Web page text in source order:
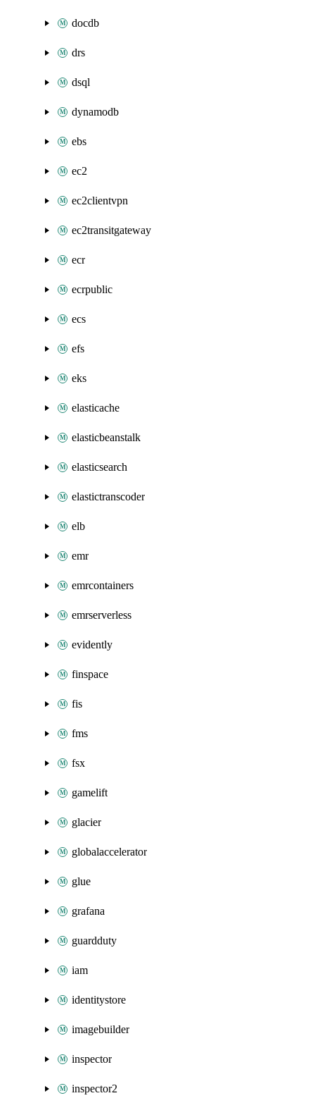
docdb
drs
dsql
dynamodb
ebs
ec2
ec2clientvpn
ec2transitgateway
ecr
ecrpublic
ecs
efs
eks
elasticache
elasticbeanstalk
elasticsearch
elastictranscoder
elb
emr
emrcontainers
emrserverless
evidently
finspace
fis
fms
fsx
gamelift
glacier
globalaccelerator
glue
grafana
guardduty
iam
identitystore
imagebuilder
inspector
inspector2